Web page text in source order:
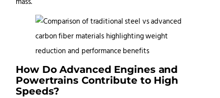
mass.
How Do Advanced Engines and
Powertrains Contribute to High
Speeds?